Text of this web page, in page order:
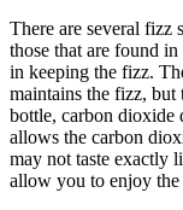
There are several fizz
those that are found
in keeping the fizz.
maintains the fizz, but
bottle, carbon dioxide
allows the carbon
may not taste exactly
allow you to enjoy